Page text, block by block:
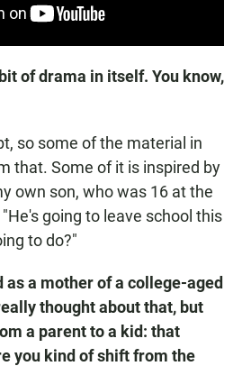
of drama in itself. You know,
so some of the material in
that. Some of it is inspired by
own son, who was 16 at the
going to leave school this
to do?"
as a mother of a college-aged
thought about that, but
a parent to a kid: that
you kind of shift from the